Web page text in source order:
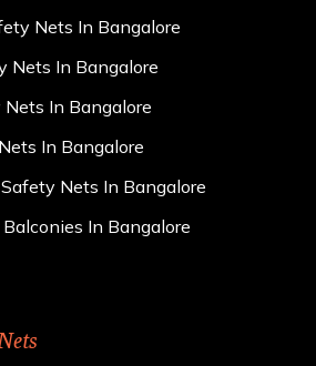
Nets In Bangalore
Nets In Bangalore
In Bangalore
In Bangalore
Nets In Bangalore
In Bangalore